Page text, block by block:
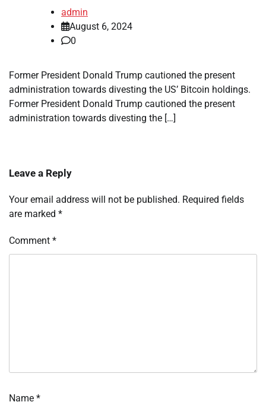
admin
August 6, 2024
0
Former President Donald Trump cautioned the present
administration towards divesting the US’ Bitcoin holdings.
Former President Donald Trump cautioned the present
administration towards divesting the […]
Leave a Reply
Your email address will not be published. Required fields
are marked *
Comment *
Name *